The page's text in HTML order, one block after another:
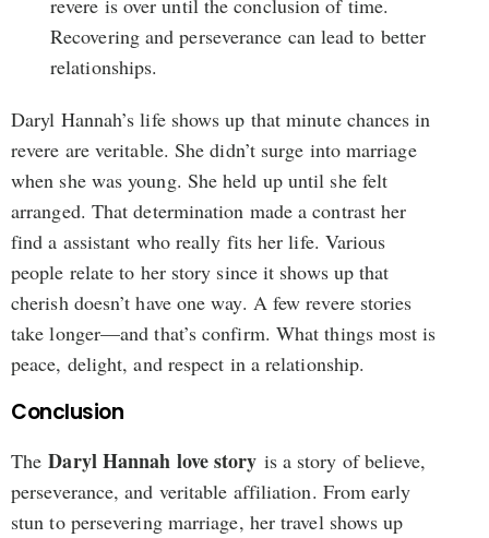
revere is over until the conclusion of time.
Recovering and perseverance can lead to better
relationships.
Daryl Hannah’s life shows up that minute chances in
revere are veritable. She didn’t surge into marriage
when she was young. She held up until she felt
arranged. That determination made a contrast her
find a assistant who really fits her life. Various
people relate to her story since it shows up that
cherish doesn’t have one way. A few revere stories
take longer—and that’s confirm. What things most is
peace, delight, and respect in a relationship.
Conclusion
The Daryl Hannah love story is a story of believe,
perseverance, and veritable affiliation. From early
stun to persevering marriage, her travel shows up